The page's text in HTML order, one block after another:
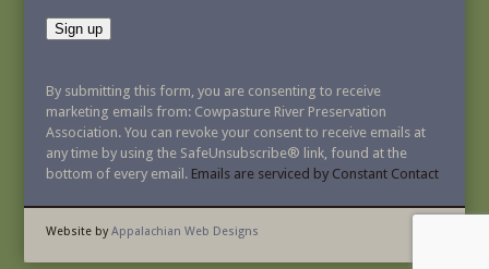
Contact
Use.
Please
leave
this
blank.
By submitting this form, you are consenting to receive
marketing emails from: Cowpasture River Preservation
Association. You can revoke your consent to receive emails at
any time by using the SafeUnsubscribe® link, found at the
bottom of every email. Emails are serviced by Constant Contact
Website byAppalachian Web Designs